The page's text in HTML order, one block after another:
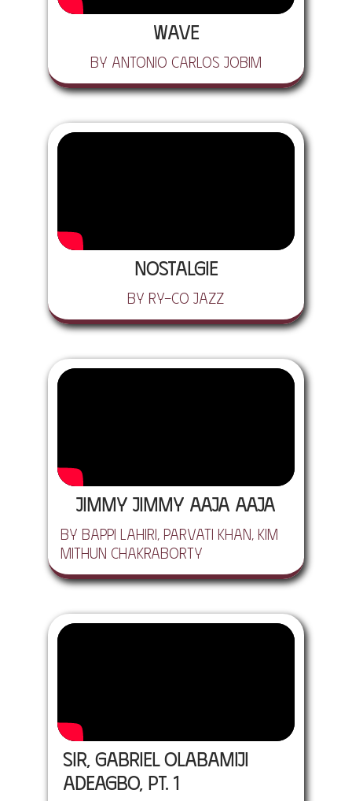
Wave
by Antonio Carlos Jobim
Nostalgie
by Ry-Co Jazz
Jimmy Jimmy Aaja Aaja
by Bappi Lahiri, Parvati Khan, Kim
Mithun Chakraborty
Sir, Gabriel Olabamiji
Adeagbo, Pt. 1